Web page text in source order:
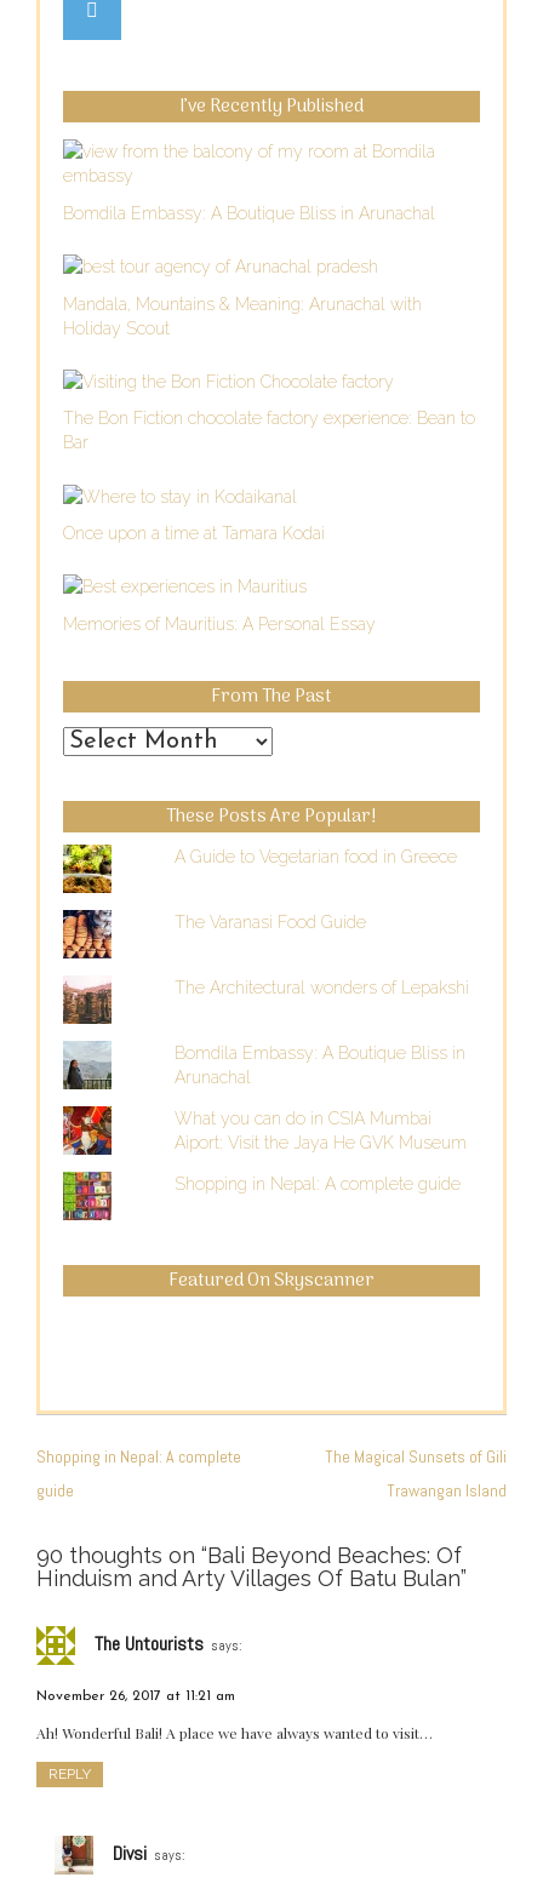
I’ve Recently Published
Bomdila Embassy: A Boutique Bliss in Arunachal
Mandala, Mountains & Meaning: Arunachal with
Holiday Scout
The Bon Fiction chocolate factory experience: Bean to
Bar
Once upon a time at Tamara Kodai
Memories of Mauritius: A Personal Essay
From The Past
From
Past
These Posts Are Popular!
A Guide to Vegetarian food in Greece
The Varanasi Food Guide
The Architectural wonders of Lepakshi
Bomdila Embassy: A Boutique Bliss in
Arunachal
What you can do in CSIA Mumbai
Aiport: Visit the Jaya He GVK Museum
Shopping in Nepal: A complete guide
Featured On Skyscanner
POST
NAVIGATION
Shopping in Nepal: A complete
guide
The Magical Sunsets of Gili
Trawangan Island
90 thoughts on “Bali Beyond Beaches: Of
Hinduism and Arty Villages Of Batu Bulan”
The Untourists says:
November 26, 2017 at 11:21 am
Ah! Wonderful Bali! A place we have always wanted to visit…
REPLY
Divsi says: